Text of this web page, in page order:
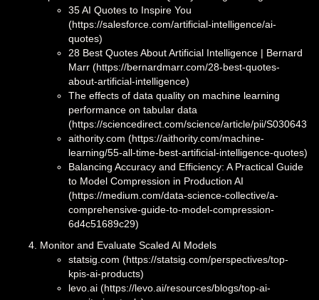
35 AI Quotes to Inspire You
(https://salesforce.com/artificial-intelligence/ai-
quotes)
28 Best Quotes About Artificial Intelligence | Bernard
Marr (https://bernardmarr.com/28-best-quotes-
about-artificial-intelligence)
The effects of data quality on machine learning
performance on tabular data
(https://sciencedirect.com/science/article/pii/
aithority.com (https://aithority.com/machine-
learning/55-all-time-best-artificial-intelligence-quotes)
Balancing Accuracy and Efficiency: A Practical Guide
to Model Compression in Production AI
(https://medium.com/data-science-collective/a-
comprehensive-guide-to-model-compression-
6d4c51689c29)
Monitor and Evaluate Scaled AI Models
statsig.com (https://statsig.com/perspectives/top-
kpis-ai-products)
levo.ai (https://levo.ai/resources/blogs/top-ai-